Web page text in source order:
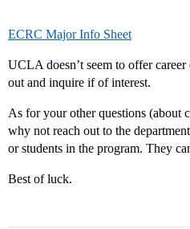
ECRC Major Info Sheet
UCLA doesn’t seem to offer
out and inquire if of interest.
As for your other questions (about
why not reach out to the
or students in the program. They
Best of luck.